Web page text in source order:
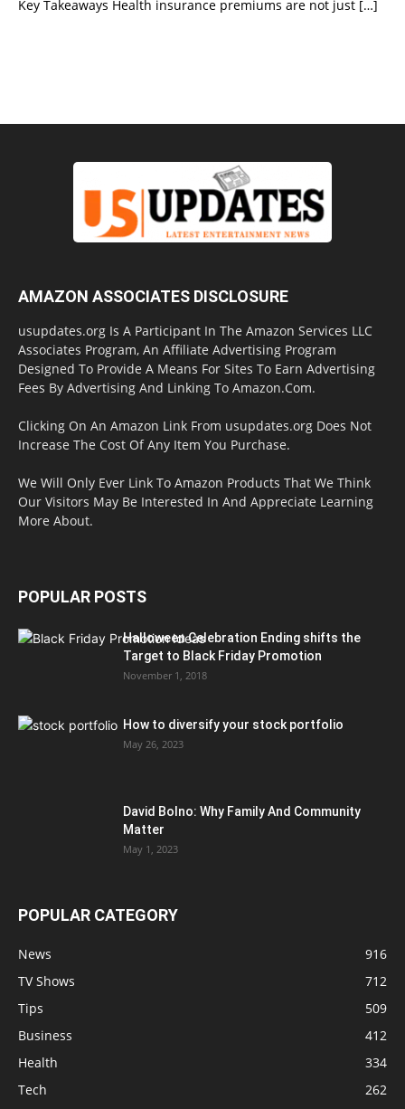
Key Takeaways Health insurance premiums are not just […]
AMAZON ASSOCIATES DISCLOSURE
usupdates.org Is A Participant In The Amazon Services LLC
Associates Program, An Affiliate Advertising Program
Designed To Provide A Means For Sites To Earn Advertising
Fees By Advertising And Linking To Amazon.Com.
Clicking On An Amazon Link From usupdates.org Does Not
Increase The Cost Of Any Item You Purchase.
We Will Only Ever Link To Amazon Products That We Think
Our Visitors May Be Interested In And Appreciate Learning
More About.
POPULAR POSTS
Halloween Celebration Ending shifts the
Target to Black Friday Promotion
November 1, 2018
How to diversify your stock portfolio
May 26, 2023
David Bolno: Why Family And Community
Matter
May 1, 2023
POPULAR CATEGORY
News
916
TV Shows
712
Tips
509
Business
412
Health
334
Tech
262